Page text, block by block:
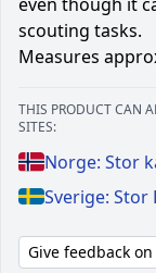
scouting tasks.
Measures
THIS PRODUCT CAN
SITES:
Norge: Stor
Sverige:
Give feedback